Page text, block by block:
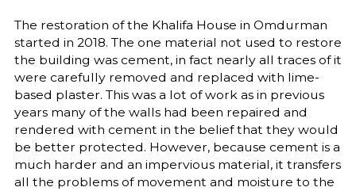
The restoration of the Khalifa House in Omdurman
started in 2018. The one material not used to restore
the building was cement, in fact nearly all traces of it
were carefully removed and replaced with lime-
based plaster. This was a lot of work as in previous
years many of the walls had been repaired and
rendered with cement in the belief that they would
be better protected. However, because cement is a
much harder and an impervious material, it transfers
all the problems of movement and moisture to the